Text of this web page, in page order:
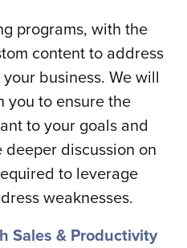
programs, with the
content to address
business. We will
you to ensure the
to your goals and
discussion on
to leverage
weaknesses.
Sales & Productivity